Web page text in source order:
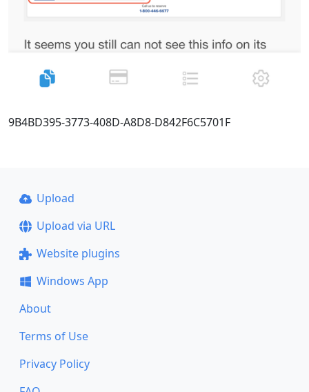
9B4BD395-3773-408D-A8D8-D842F6C5701F
Upload
Upload via URL
Website plugins
Windows App
About
Terms of Use
Privacy Policy